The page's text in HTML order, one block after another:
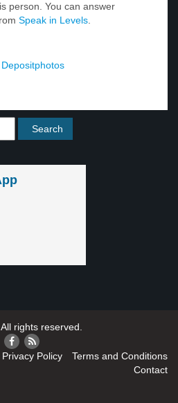
person. You can answer
Speak in Levels
Depositphotos
rights reserved.
Privacy Policy
Terms and Conditions
Contact